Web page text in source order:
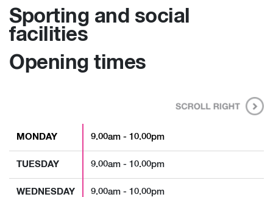
Sporting and social
facilities
Opening times
MONDAY 9.00am - 10.00pm
TUESDAY 9.00am - 10.00pm
WEDNESDAY 9.00am - 10.00pm